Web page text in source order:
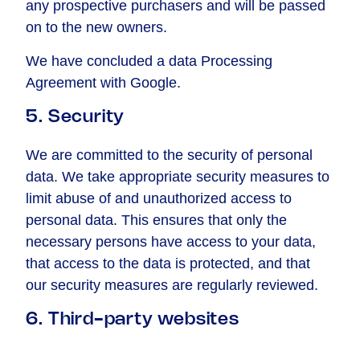
any prospective purchasers and will be passed
on to the new owners.
We have concluded a data Processing
Agreement with Google.
5. Security
We are committed to the security of personal
data. We take appropriate security measures to
limit abuse of and unauthorized access to
personal data. This ensures that only the
necessary persons have access to your data,
that access to the data is protected, and that
our security measures are regularly reviewed.
6. Third-party websites